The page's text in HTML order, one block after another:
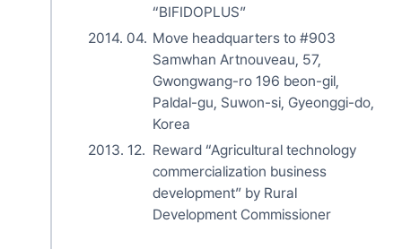
“BIFIDOPLUS”
2014. 04. Move headquarters to #903
Samwhan Artnouveau, 57,
Gwongwang-ro 196 beon-gil,
Paldal-gu, Suwon-si, Gyeonggi-do,
Korea
2013. 12. Reward “Agricultural technology
commercialization business
development” by Rural
Development Commissioner